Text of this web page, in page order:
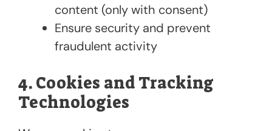
content (only with consent)
Ensure security and prevent
fraudulent activity
4. Cookies and Tracking
Technologies